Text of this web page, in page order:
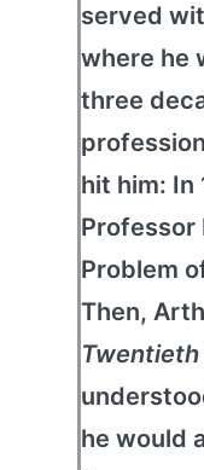
served
where he
three
hit him: In
Professor
Problem
Then,
he would